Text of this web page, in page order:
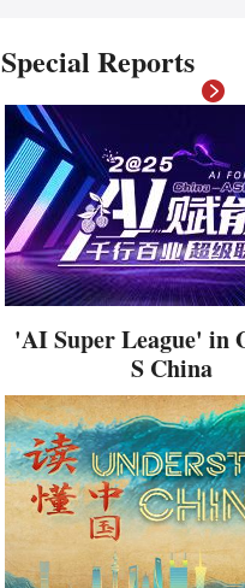
Special Reports
'AI Super League' in
S China